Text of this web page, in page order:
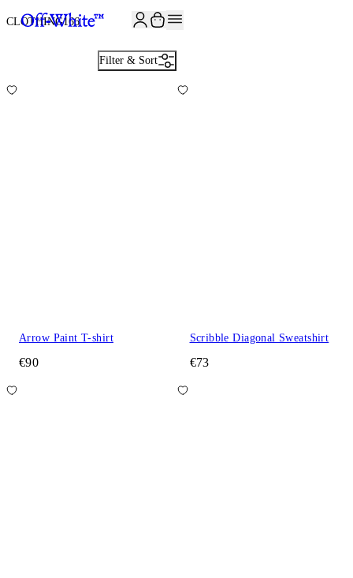
CLOTHING166
Filter & Sort
Arrow Paint T-shirt
€90
Scribble Diagonal Sweatshirt
€73